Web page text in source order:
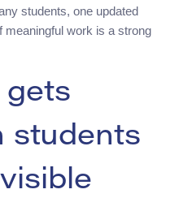
students, one updated
meaningful work is a strong
students